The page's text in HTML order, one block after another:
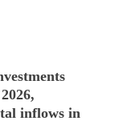
inflows in